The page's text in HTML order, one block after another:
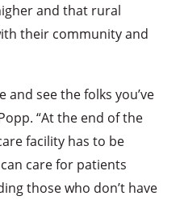
and that rural
their community and
and see the folks you’ve
“At the end of the
facility has to be
care for patients
those who don’t have